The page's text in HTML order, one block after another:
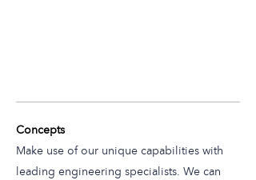
Concepts
Make use of our unique capabilities with
leading engineering specialists. We can